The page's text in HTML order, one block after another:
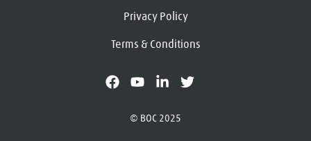
Privacy Policy
Terms & Conditions
© BOC 2025